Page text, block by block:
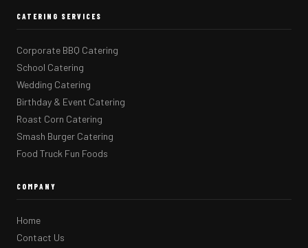
CATERING SERVICES
Corporate BBQ Catering
School Catering
Wedding Catering
Birthday & Event Catering
Roast Corn Catering
Smash Burger Catering
Food Truck Fun Foods
COMPANY
Home
Contact Us